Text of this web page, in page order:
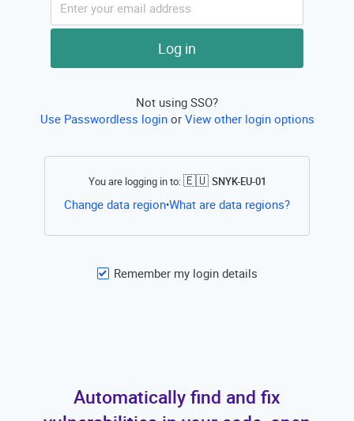
Log in
Not using SSO?
Use Passwordless login or View other login options
You are logging in to:🇪🇺 SNYK-EU-01
Change data region•What are data regions?Open this
Remember my login details
Automatically find and fix